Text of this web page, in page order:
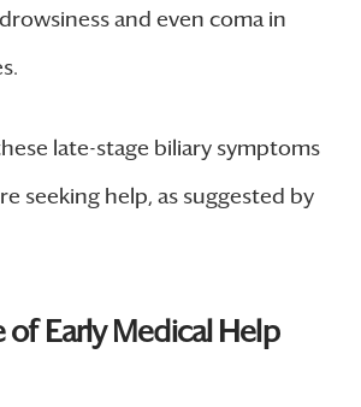
and even coma in
late-stage biliary symptoms
seeking help, as suggested by
Early Medical Help